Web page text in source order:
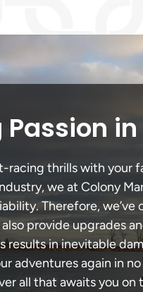
thrills with your
we at Colony
Therefore,
provide upgrades
in inevitable
adventures again in
all that awaits you on